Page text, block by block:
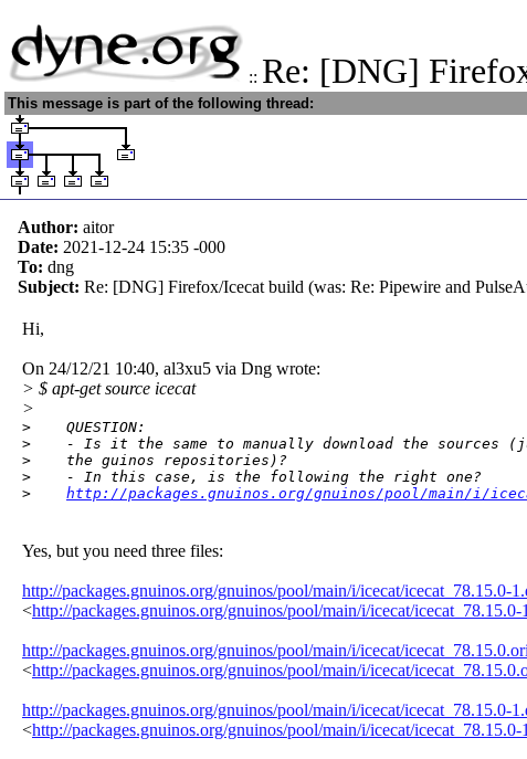
:: Re: [DNG]
This message is part of the following thread:
Author: aitor
Date: 2021-12-24 15:35 -000
To: dng
Subject: Re: [DNG] Firefox/Icecat build (was: Re: Pipewire and
Hi,
On 24/12/21 10:40, al3xu5 via Dng wrote:
> $ apt-get source icecat
>
>    QUESTION:
>    - Is it the same to manually download the sources
>    the guinos repositories)?
>    - In this case, is the following the right one?
> http://packages.gnuinos.org/gnuinos/pool/main/i/
Yes, but you need three files:
http://packages.gnuinos.org/gnuinos/pool/main/i/icecat/icecat_78.15.0-
<http://packages.gnuinos.org/gnuinos/pool/main/i/icecat/icecat_78.15.0-
http://packages.gnuinos.org/gnuinos/pool/main/i/icecat/
<http://packages.gnuinos.org/gnuinos/pool/main/i/icecat/
http://packages.gnuinos.org/gnuinos/pool/main/i/icecat/icecat_78.15.0-
<http://packages.gnuinos.org/gnuinos/pool/main/i/icecat/icecat_78.15.0-